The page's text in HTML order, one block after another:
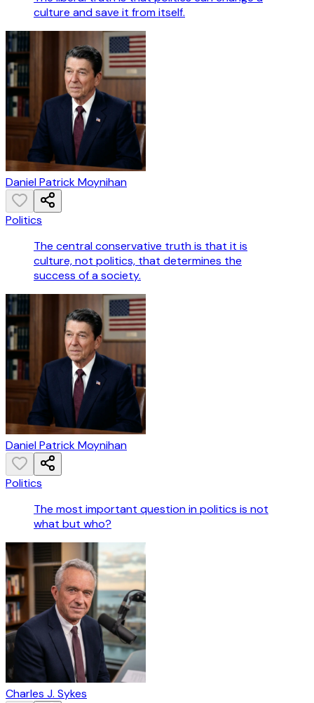
culture and save it from itself.
Daniel Patrick Moynihan
Politics
The central conservative truth is that it is
culture, not politics, that determines the
success of a society.
Daniel Patrick Moynihan
Politics
The most important question in politics is not
what but who?
Charles J. Sykes